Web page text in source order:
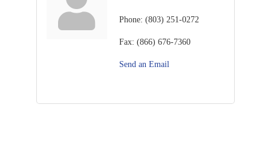
Phone: (803) 251-0272
Fax: (866) 676-7360
Send an Email